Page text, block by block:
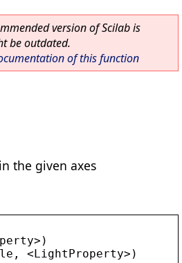
version of Scilab is
be outdated.
of this function
the given axes
> )
, <LightProperty> )